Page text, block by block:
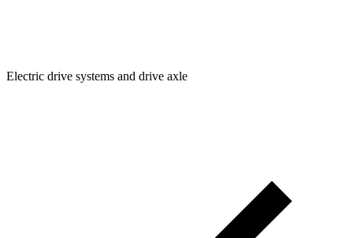
Electric drive systems and drive axle